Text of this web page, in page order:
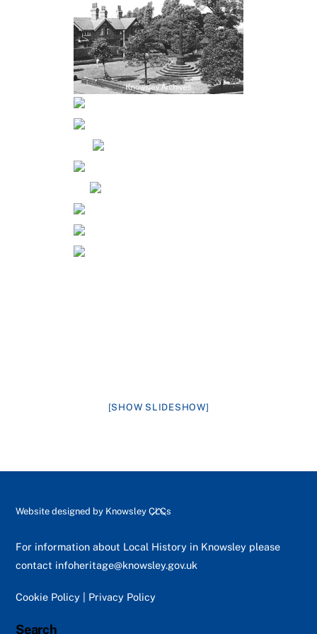
[SHOW SLIDESHOW]
Back
Top
Website designed by Knowsley CLCs
For information about Local History in Knowsley please
contact infoheritage@knowsley.gov.uk
Cookie Policy Privacy Policy
Search